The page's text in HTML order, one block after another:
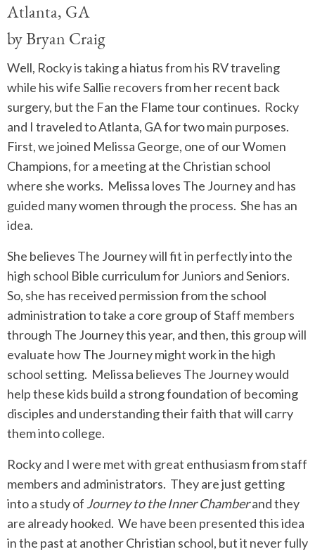
Atlanta, GA
by Bryan Craig
Well, Rocky is taking a hiatus from his RV traveling
while his wife Sallie recovers from her recent back
surgery, but the Fan the Flame tour continues. Rocky
and I traveled to Atlanta, GA for two main purposes.
First, we joined Melissa George, one of our Women
Champions, for a meeting at the Christian school
where she works. Melissa loves The Journey and has
guided many women through the process. She has an
idea.
She believes The Journey will fit in perfectly into the
high school Bible curriculum for Juniors and Seniors.
So, she has received permission from the school
administration to take a core group of Staff members
through The Journey this year, and then, this group will
evaluate how The Journey might work in the high
school setting. Melissa believes The Journey would
help these kids build a strong foundation of becoming
disciples and understanding their faith that will carry
them into college.
Rocky and I were met with great enthusiasm from staff
members and administrators. They are just getting
into a study of Journey to the Inner Chamberand they
are already hooked. We have been presented this idea
in the past at another Christian school, but it never fully